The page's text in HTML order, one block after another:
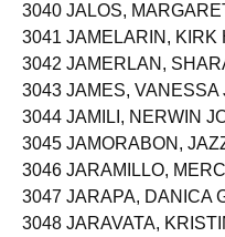
3040 JALOS,
3041 JAMELARIN, KIRK
3042 JAMERLAN,
3043 JAMES, VANESSA
3044 JAMILI, NERWIN
3045 JAMORABON,
3046 JARAMILLO,
3047 JARAPA, DANICA
3048 JARAVATA,